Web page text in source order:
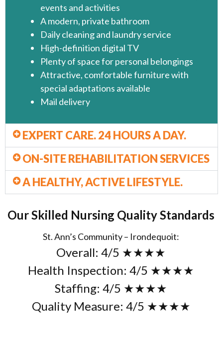
events and activities
A modern, private bathroom
Daily cleaning and laundry service
High-definition digital TV
Plenty of space for personal belongings
Attractive, comfortable furniture with
special adaptations available
Mail delivery
EXPERT CARE. 24 HOURS A DAY.
ON-SITE REHABILITATION SERVICES
A HEALTHY, ACTIVE LIFESTYLE.
Our Skilled Nursing Quality Standards
St. Ann’s Community – Irondequoit:
Overall: 4/5 ★★★★
Health Inspection: 4/5 ★★★★
Staffing: 4/5 ★★★★
Quality Measure: 4/5 ★★★★